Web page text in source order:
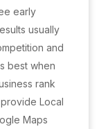
early
usually
and
best when
rank
Local
Maps